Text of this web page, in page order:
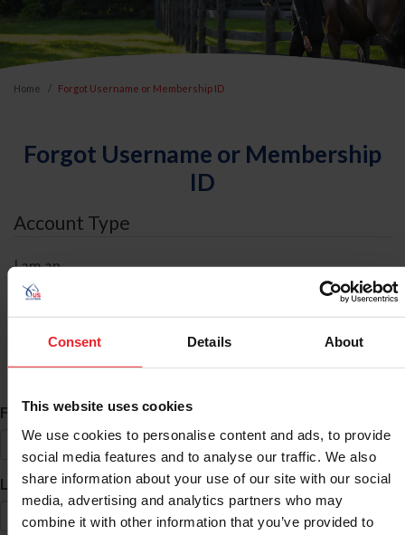
Consent Details About
This website uses cookies
We use cookies to personalise content and ads, to provide
social media features and to analyse our traffic. We also
share information about your use of our site with our social
media, advertising and analytics partners who may
combine it with other information that you’ve provided to
Home Forgot Username or Membership ID
Forgot Username or Membership
ID
Account Type
I am an
ID Search
First Name*
Last Name*